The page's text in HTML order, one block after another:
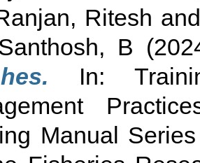
Ritesh
B
In:
Manual